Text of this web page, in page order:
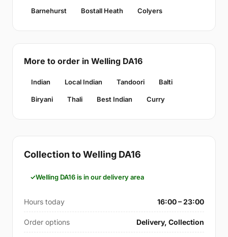
Barnehurst Bostall Heath Colyers
More to order in Welling DA16
Indian Local Indian Tandoori Balti
Biryani Thali Best Indian Curry
Collection to Welling DA16
Welling DA16 is in our delivery area
Hours today 16:00 – 23:00
Order options Delivery, Collection